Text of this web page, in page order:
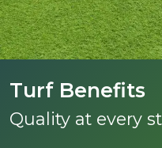
Turf Benefits
Quality at every